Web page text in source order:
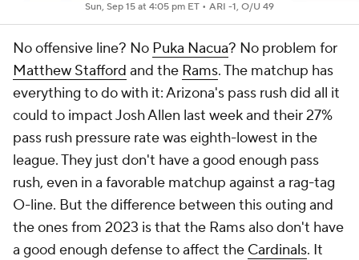
Sun, Sep 15 at 4:05 pm ET • ARI -1, O/U 49
No offensive line? No Puka Nacua? No problem for
Matthew Stafford and the Rams. The matchup has
everything to do with it: Arizona's pass rush did all it
could to impact Josh Allen last week and their 27%
pass rush pressure rate was eighth-lowest in the
league. They just don't have a good enough pass
rush, even in a favorable matchup against a rag-tag
O-line. But the difference between this outing and
the ones from 2023 is that the Rams also don't have
a good enough defense to affect the Cardinals. It